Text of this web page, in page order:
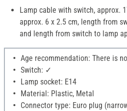
Lamp cable with switch, approx.
approx. 6 x 2.5 cm, length from
and length from switch to lamp
Age recommendation: There is
Switch: ✓
Lamp socket: E14
Material: Plastic, Metal
Connector type: Euro plug